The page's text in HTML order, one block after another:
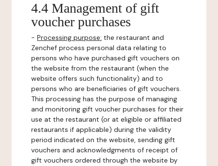
4.4 Management of gift
voucher purchases
- Processing purpose: the restaurant and
Zenchef process personal data relating to
persons who have purchased gift vouchers on
the website from the restaurant (when the
website offers such functionality) and to
persons who are beneficiaries of gift vouchers.
This processing has the purpose of managing
and monitoring gift voucher purchases for their
use at the restaurant (or at eligible or affiliated
restaurants if applicable) during the validity
period indicated on the website, sending gift
vouchers and acknowledgments of receipt of
gift vouchers ordered through the website by